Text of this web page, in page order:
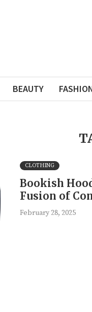
BEAUTY
CLOTHING
Bookish
Fusion of
February 28, 2025